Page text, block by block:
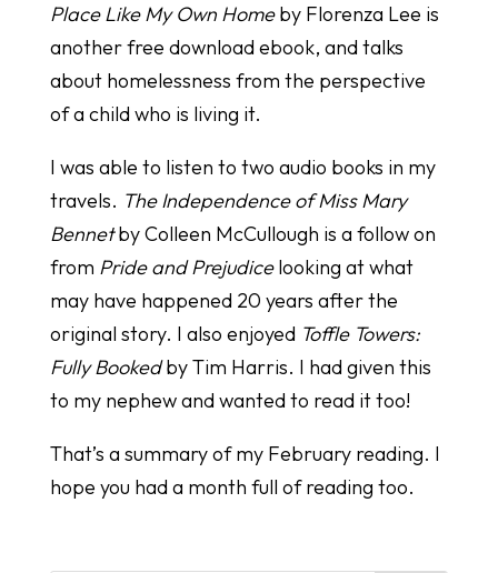
Place Like My Own Homeby Florenza Lee is
another free download ebook, and talks
about homelessness from the perspective
of a child who is living it.
I was able to listen to two audio books in my
travels. The Independence of Miss Mary
Bennetby Colleen McCullough is a follow on
from Pride and Prejudicelooking at what
may have happened 20 years after the
original story. I also enjoyed Toffle Towers:
Fully Bookedby Tim Harris. I had given this
to my nephew and wanted to read it too!
That’s a summary of my February reading. I
hope you had a month full of reading too.